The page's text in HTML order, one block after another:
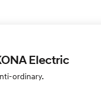
Electric
ordinary.